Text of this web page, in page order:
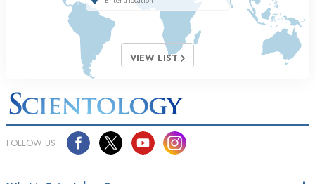
VIEW LIST
FOLLOW US